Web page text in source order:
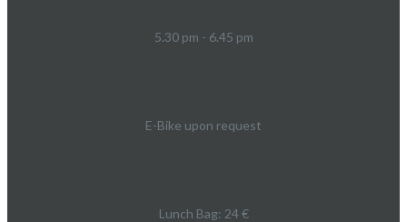
5.30 pm - 6.45 pm
E-Bike upon request
Lunch Bag: 24 €